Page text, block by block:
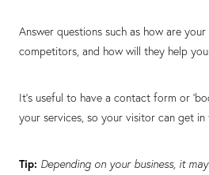
Answer questions such as how are
competitors, and how will they help
It’s useful to have a contact form or
your services, so your visitor can get
Tip: Depending on your business, it